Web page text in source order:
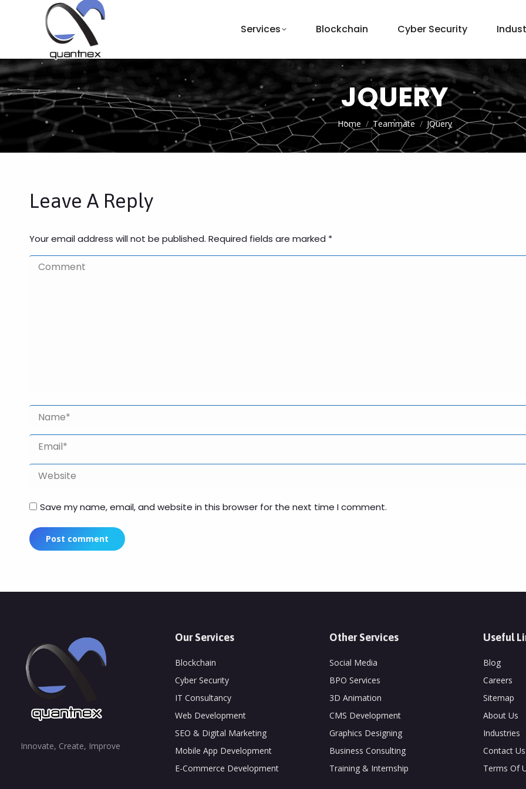
Services Blockchain Cyber Security
JQUERY
You are here:
Home Teammate JQuery
Leave A Reply
Your email address will not be published. Required fields are marked *
Comment
Name *
Email *
Website
Save my name, email, and website in this browser for the next time I comment.
Post comment
Innovate, Create, Improve
Our Services
Blockchain
Cyber Security
IT Consultancy
Web Development
SEO & Digital Marketing
Mobile App Development
E-Commerce Development
Other Services
Social Media
BPO Services
3D Animation
CMS Development
Graphics Designing
Business Consulting
Training & Internship
Useful
Blog
Careers
Sitemap
About Us
Industries
Contact Us
Terms Of